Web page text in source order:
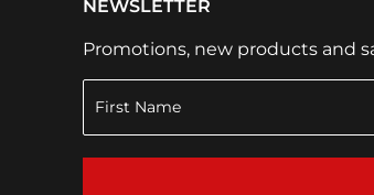
NEWSLETTER
Promotions, new products and